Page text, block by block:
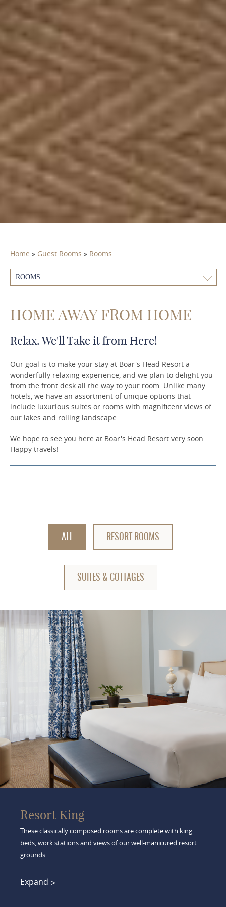
Home » Guest Rooms » Rooms
ROOMS
HOME AWAY FROM HOME
Relax. We'll Take it from Here!
Our goal is to make your stay at Boar's Head Resort a
wonderfully relaxing experience, and we plan to delight you
from the front desk all the way to your room. Unlike many
hotels, we have an assortment of unique options that
include luxurious suites or rooms with magnificent views of
our lakes and rolling landscape.
We hope to see you here at Boar's Head Resort very soon.
Happy travels!
ALL RESORT ROOMS
SUITES & COTTAGES
Resort King
These classically composed rooms are complete with king
beds, work stations and views of our well-manicured resort
grounds.
Expand